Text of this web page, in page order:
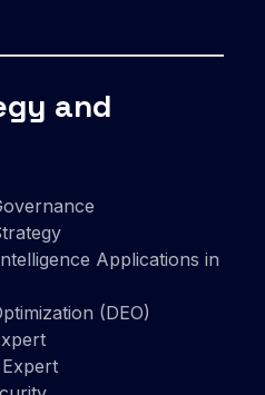
and
Applications in
(DEO)